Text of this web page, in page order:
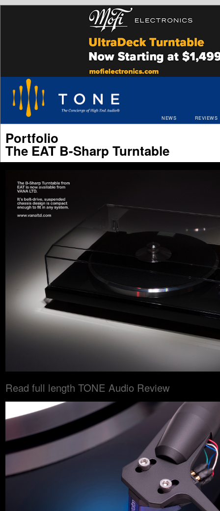
NEWS REVIEWS
Portfolio
The EAT B-Sharp Turntable
Read full length TONE Audio Review